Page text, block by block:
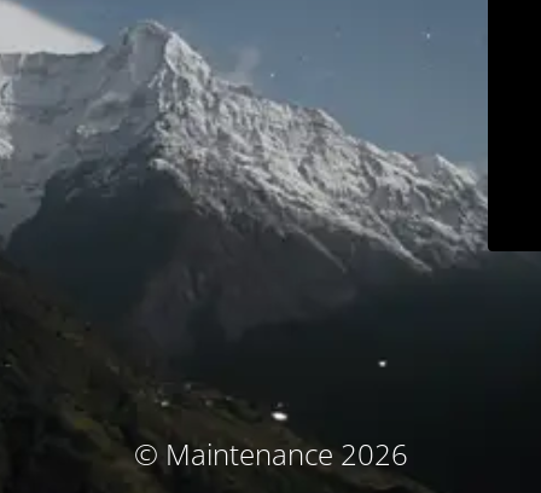
© Maintenance 2026